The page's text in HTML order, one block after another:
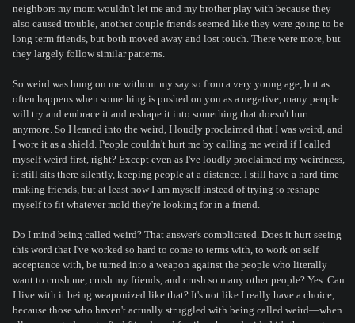
neighbors my mom wouldn't let me and my brother play with because they
also caused trouble, another couple friends seemed like they were going to be
long term friends, but both moved away and lost touch. There were more, but
they largely follow similar patterns.
So weird was hung on me without my say so from a very young age, but as
often happens when something is pushed on you as a negative, many people
will try and embrace it and reshape it into something that doesn't hurt
anymore. So I leaned into the weird, I loudly proclaimed that I was weird, and
I wore it as a shield. People couldn't hurt me by calling me weird if I called
myself weird first, right? Except even as I've loudly proclaimed my weirdness,
it still sits there silently, keeping people at a distance. I still have a hard time
making friends, but at least now I am myself instead of trying to reshape
myself to fit whatever mold they're looking for in a friend.
Do I mind being called weird? That answer's complicated. Does it hurt seeing
this word that I've worked so hard to come to terms with, to work on self
acceptance with, be turned into a weapon against the people who literally
want to crush me, crush my friends, and crush so many other people? Yes. Can
I live with it being weaponized like that? It's not like I really have a choice,
because those who haven't actually struggled with being called weird—when